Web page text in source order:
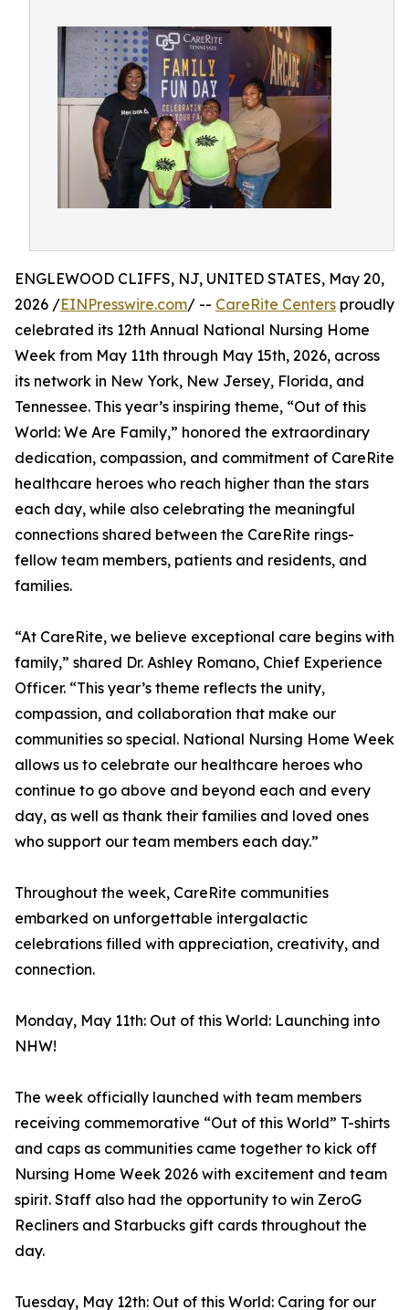
ENGLEWOOD CLIFFS, NJ, UNITED STATES, May 20,
2026 /EINPresswire.com/ -- CareRite Centers proudly
celebrated its 12th Annual National Nursing Home
Week from May 11th through May 15th, 2026, across
its network in New York, New Jersey, Florida, and
Tennessee. This year’s inspiring theme, “Out of this
World: We Are Family,” honored the extraordinary
dedication, compassion, and commitment of CareRite
healthcare heroes who reach higher than the stars
each day, while also celebrating the meaningful
connections shared between the CareRite rings-
fellow team members, patients and residents, and
families.
“At CareRite, we believe exceptional care begins with
family,” shared Dr. Ashley Romano, Chief Experience
Officer. “This year’s theme reflects the unity,
compassion, and collaboration that make our
communities so special. National Nursing Home Week
allows us to celebrate our healthcare heroes who
continue to go above and beyond each and every
day, as well as thank their families and loved ones
who support our team members each day.”
Throughout the week, CareRite communities
embarked on unforgettable intergalactic
celebrations filled with appreciation, creativity, and
connection.
Monday, May 11th: Out of this World: Launching into
NHW!
The week officially launched with team members
receiving commemorative “Out of this World” T-shirts
and caps as communities came together to kick off
Nursing Home Week 2026 with excitement and team
spirit. Staff also had the opportunity to win ZeroG
Recliners and Starbucks gift cards throughout the
day.
Tuesday, May 12th: Out of this World: Caring for our